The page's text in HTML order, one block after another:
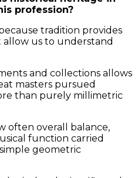
profession?
tradition provides
us to understand
and collections allows
masters pursued
than purely millimetric
often overall balance,
function carried
geometric